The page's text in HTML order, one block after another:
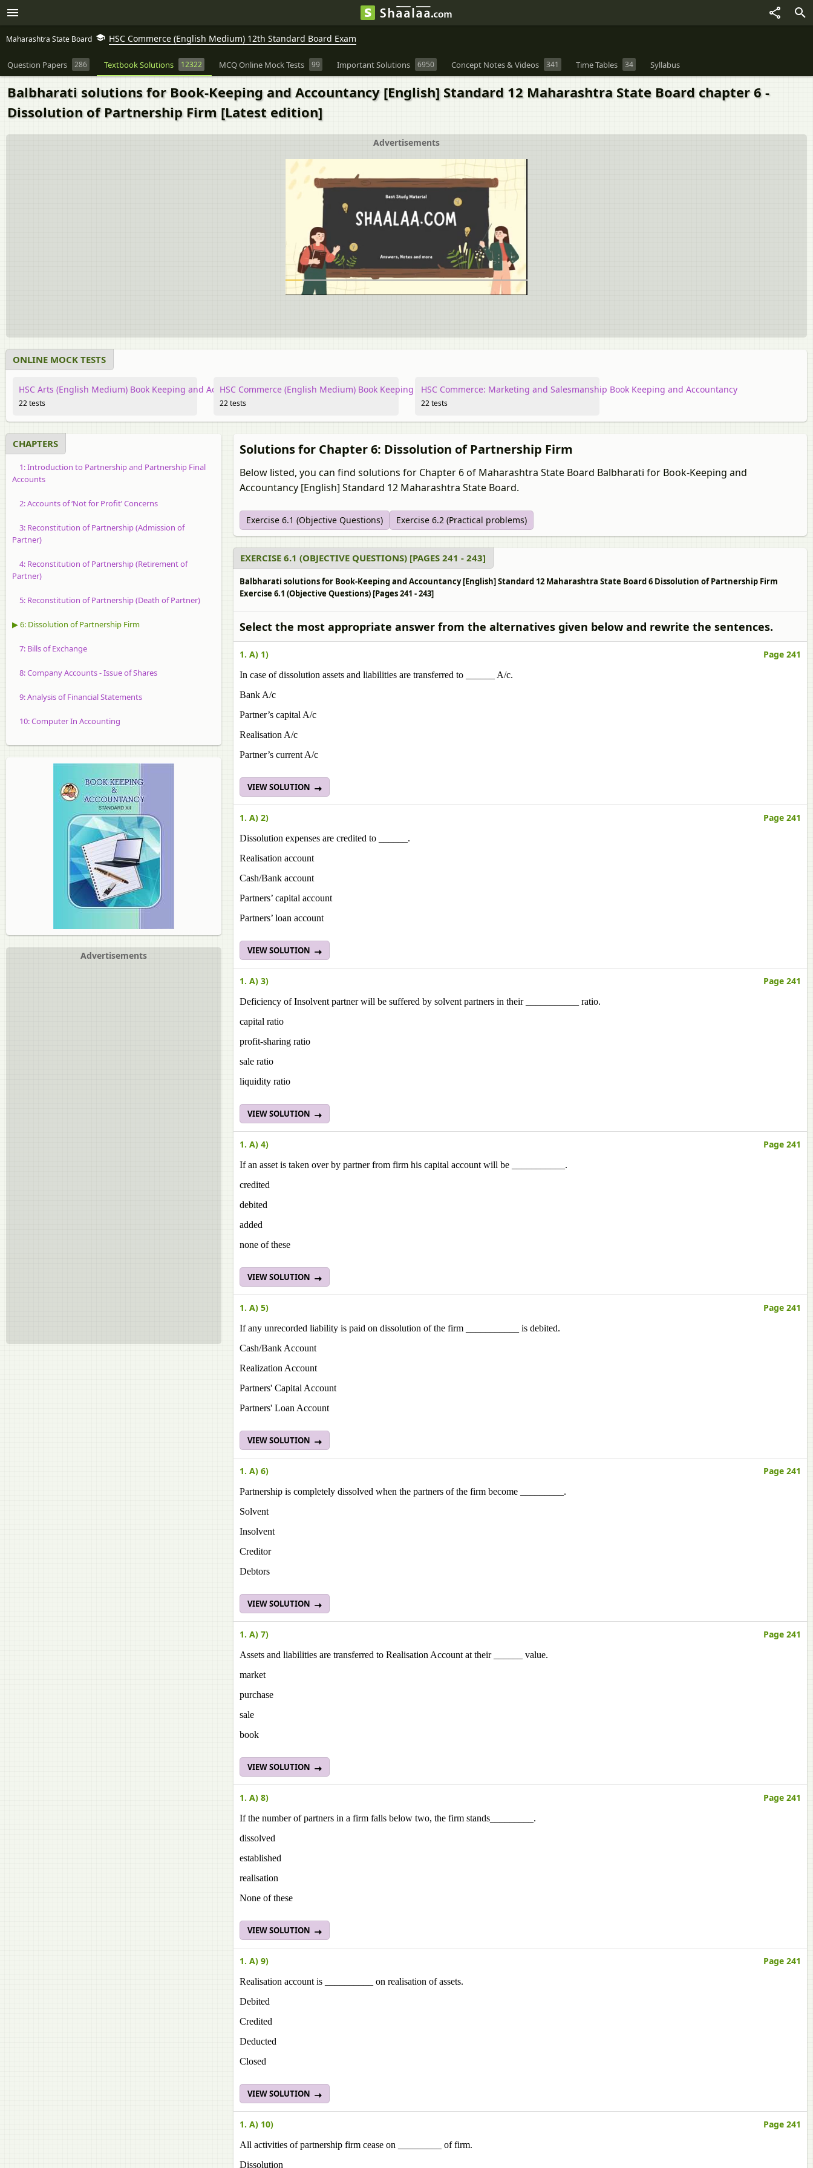
Maharashtra State Board HSC Commerce (English Medium) 12th Standard Board Exam
Question Papers 286 Textbook Solutions 12322 MCQ Online Mock Tests 99 Important Solutions 6950 Concept Notes & Videos 341 Time Tables 34 Syllabus
Balbharati solutions for Book-Keeping and Accountancy [English] Standard 12 Maharashtra State Board chapter 6 -
Dissolution of Partnership Firm [Latest edition]
Advertisements
ONLINE MOCK TESTS
HSC Arts (English Medium) Book Keeping and Accountancy
22 tests
HSC Commerce (English Medium) Book Keeping and Accountancy
22 tests
HSC Commerce: Marketing and Salesmanship Book Keeping and Accountancy
22 tests
CHAPTERS
1: Introduction to Partnership and Partnership Final
Accounts
2: Accounts of ‘Not for Profit’ Concerns
3: Reconstitution of Partnership (Admission of
Partner)
4: Reconstitution of Partnership (Retirement of
Partner)
5: Reconstitution of Partnership (Death of Partner)
▶ 6: Dissolution of Partnership Firm
7: Bills of Exchange
8: Company Accounts - Issue of Shares
9: Analysis of Financial Statements
10: Computer In Accounting
Advertisements
Solutions for Chapter 6: Dissolution of Partnership Firm
Below listed, you can find solutions for Chapter 6 of Maharashtra State Board Balbharati for Book-Keeping and
Accountancy [English] Standard 12 Maharashtra State Board.
Exercise 6.1 (Objective Questions) Exercise 6.2 (Practical problems)
EXERCISE 6.1 (OBJECTIVE QUESTIONS) [PAGES 241 - 243]
Balbharati solutions for Book-Keeping and Accountancy [English] Standard 12 Maharashtra State Board 6 Dissolution of Partnership Firm
Exercise 6.1 (Objective Questions) [Pages 241 - 243]
Select the most appropriate answer from the alternatives given below and rewrite the sentences.
1. A) 1) Page 241
In case of dissolution assets and liabilities are transferred to ______ A/c.
Bank A/c
Partner’s capital A/c
Realisation A/c
Partner’s current A/c
VIEW SOLUTION
1. A) 2) Page 241
Dissolution expenses are credited to ______.
Realisation account
Cash/Bank account
Partners’ capital account
Partners’ loan account
VIEW SOLUTION
1. A) 3) Page 241
Deficiency of Insolvent partner will be suffered by solvent partners in their ___________ ratio.
capital ratio
profit-sharing ratio
sale ratio
liquidity ratio
VIEW SOLUTION
1. A) 4) Page 241
If an asset is taken over by partner from firm his capital account will be ___________.
credited
debited
added
none of these
VIEW SOLUTION
1. A) 5) Page 241
If any unrecorded liability is paid on dissolution of the firm ___________ is debited.
Cash/Bank Account
Realization Account
Partners' Capital Account
Partners' Loan Account
VIEW SOLUTION
1. A) 6) Page 241
Partnership is completely dissolved when the partners of the firm become _________.
Solvent
Insolvent
Creditor
Debtors
VIEW SOLUTION
1. A) 7) Page 241
Assets and liabilities are transferred to Realisation Account at their ______ value.
market
purchase
sale
book
VIEW SOLUTION
1. A) 8) Page 241
If the number of partners in a firm falls below two, the firm stands_________.
dissolved
established
realisation
None of these
VIEW SOLUTION
1. A) 9) Page 241
Realisation account is __________ on realisation of assets.
Debited
Credited
Deducted
Closed
VIEW SOLUTION
1. A) 10) Page 241
All activities of partnership firm cease on _________ of firm.
Dissolution